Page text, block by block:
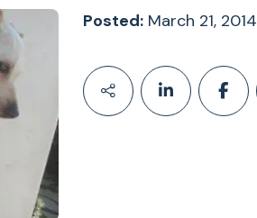
Posted:March 21, 2014